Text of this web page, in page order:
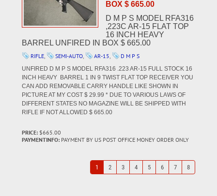
BOX $ 665.00
D M P S MODEL RFA316
,223C AR-15 FLAT TOP
16 INCH HEAVY
BARREL UNFIRED IN BOX $ 665.00
RIFLE, SEMI-AUTO, AR-15, D M P S
UNFIRED D M P S MODEL RFA316 .223 AR-15 FULL STOCK 16
INCH HEAVY BARREL 1 IN 9 TWIST FLAT TOP RECEIVER YOU
CAN ADD REMOVABLE CARRY HANDLE LIKE SHOWN IN
PICTURE AT MY COST $ 29.99 * DUE TO VARIOUS LAWS OF
DIFFERENT STATES NO MAGAZINE WILL BE SHIPPED WITH
RIFLE IF NOT ALLOWED $ 665.00
PRICE: $665.00
PAYMENTINFO: PAYMENT BY US POST OFFICE MONEY ORDER ONLY
1 2 3 4 5 6 7 8